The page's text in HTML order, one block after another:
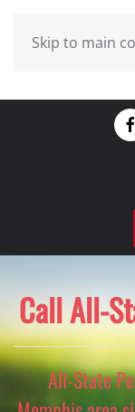
Skip to main
Call All-
All-State